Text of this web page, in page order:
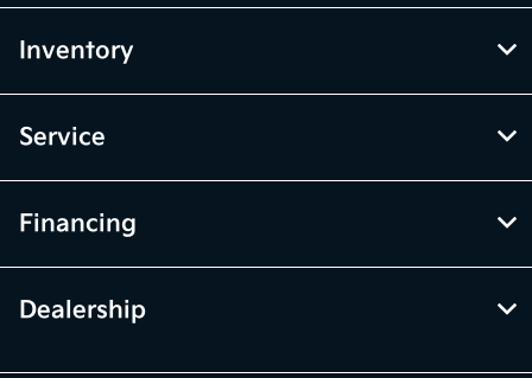
Inventory
Service
Financing
Dealership